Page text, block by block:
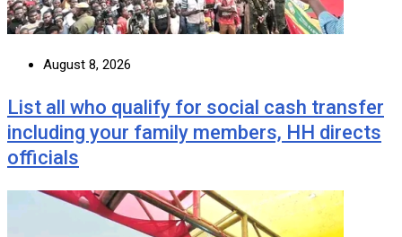
August 8, 2026
List all who qualify for social cash transfer
including your family members, HH directs
officials